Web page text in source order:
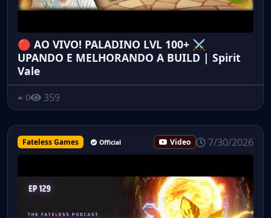
🔴 AO VIVO! PALADINO LVL 100+ ⚔️
UPANDO E MELHORANDO A BUILD | Spirit
Vale
0 359
Fateless Games Official Video 7/30/2026